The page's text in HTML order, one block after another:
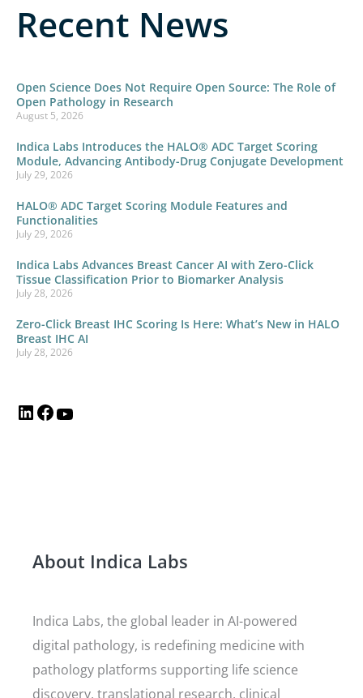
Recent News
Open Science Does Not Require Open Source: The Role of
Open Pathology in Research
August 5, 2026
Indica Labs Introduces the HALO® ADC Target Scoring
Module, Advancing Antibody-Drug Conjugate Development
July 29, 2026
HALO® ADC Target Scoring Module Features and
Functionalities
July 29, 2026
Indica Labs Advances Breast Cancer AI with Zero-Click
Tissue Classification Prior to Biomarker Analysis
July 28, 2026
Zero-Click Breast IHC Scoring Is Here: What’s New in HALO
Breast IHC AI
July 28, 2026
About Indica Labs
Indica Labs, the global leader in AI-powered
digital pathology, is redefining medicine with
pathology platforms supporting life science
discovery, translational research, clinical